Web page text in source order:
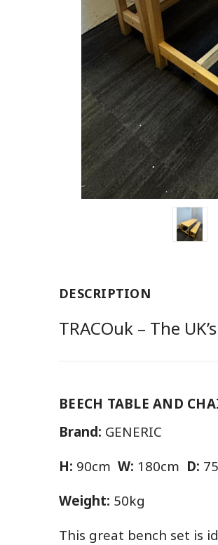
DESCRIPTION
TRACOuk – The UK’s
BEECH TABLE AND
Brand: GENERIC
H: 90cm W: 180cm D:
Weight: 50kg
This great bench set is